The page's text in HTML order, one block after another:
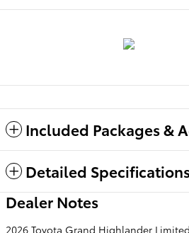
Included Packages &
Detailed
Dealer Notes
2026 Toyota Grand Highlander